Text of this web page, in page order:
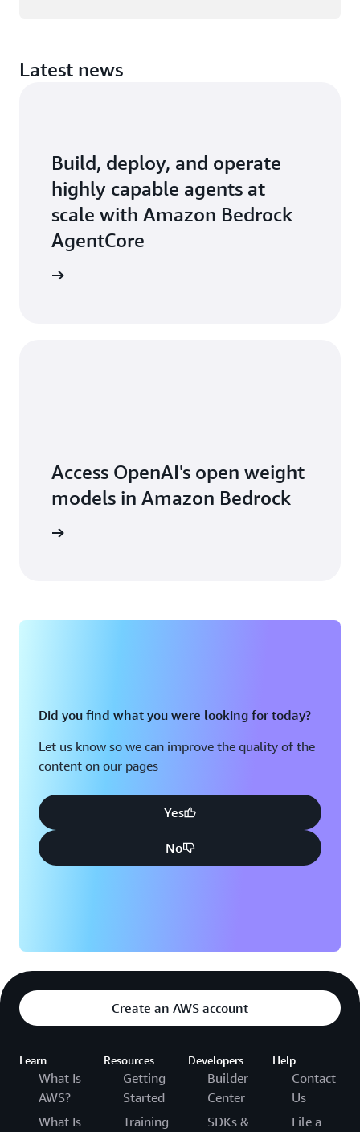
Latest news
Build, deploy, and operate
highly capable agents at
scale with Amazon Bedrock
AgentCore
Access OpenAI's open weight
models in Amazon Bedrock
Did you find what you were looking for today?
Let us know so we can improve the quality of the
content on our pages
Yes
No
Create an AWS account
Learn
What Is
AWS?
What Is
Resources
Getting
Started
Training
Developers
Builder
Center
SDKs &
Help
Contact
Us
File a